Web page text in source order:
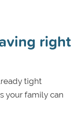
right
tight
your family can